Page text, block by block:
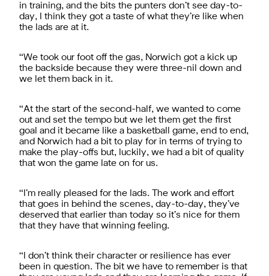
in training, and the bits the punters don’t see day-to-
day, I think they got a taste of what they’re like when
the lads are at it.
“We took our foot off the gas, Norwich got a kick up
the backside because they were three-nil down and
we let them back in it.
“At the start of the second-half, we wanted to come
out and set the tempo but we let them get the first
goal and it became like a basketball game, end to end,
and Norwich had a bit to play for in terms of trying to
make the play-offs but, luckily, we had a bit of quality
that won the game late on for us.
“I’m really pleased for the lads. The work and effort
that goes in behind the scenes, day-to-day, they’ve
deserved that earlier than today so it’s nice for them
that they have that winning feeling.
“I don’t think their character or resilience has ever
been in question. The bit we have to remember is that